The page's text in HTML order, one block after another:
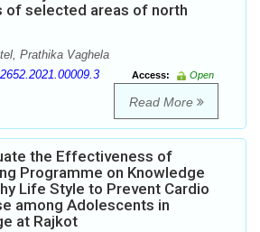
of selected areas of north
Prathika Vaghela
Access:
Open
Read More
the Effectiveness of
Programme on Knowledge
Life Style to Prevent Cardio
among Adolescents in
at Rajkot